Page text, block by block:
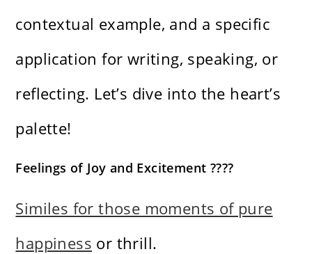
contextual example, and a specific
application for writing, speaking, or
reflecting. Let’s dive into the heart’s
palette!
Feelings of Joy and Excitement ????
Similes for those moments of pure
happiness or thrill.